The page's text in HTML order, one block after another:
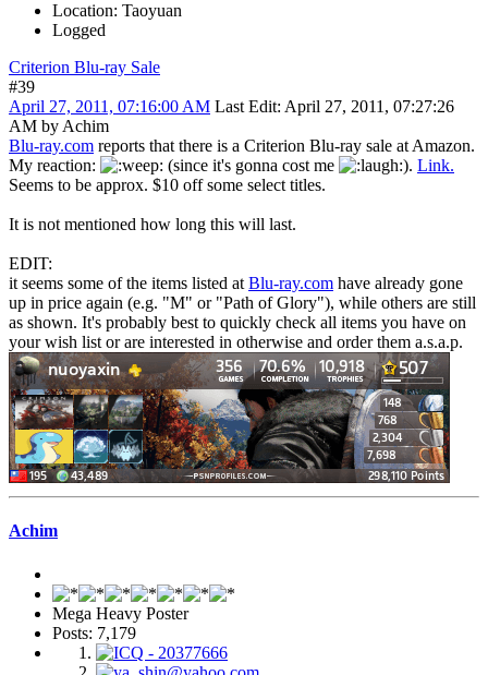
Location: Taoyuan
Logged
Criterion Blu-ray Sale
#39
April 27, 2011, 07:16:00 AM Last Edit: April 27, 2011, 07:27:26
AM by Achim
Blu-ray.com reports that there is a Criterion Blu-ray sale at Amazon.
My reaction:
(since it's gonna cost me ). Link.
Seems to be approx. $10 off some select titles.
It is not mentioned how long this will last.
EDIT:
it seems some of the items listed at Blu-ray.com have already gone
up in price again (e.g. "M" or "Path of Glory"), while others are still
as shown. It's probably best to quickly check all items you have on
your wish list or are interested in otherwise and order them a.s.a.p.
Achim
Mega Heavy Poster
Posts: 7,179